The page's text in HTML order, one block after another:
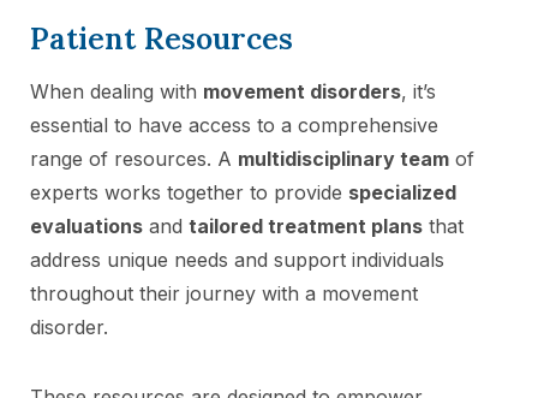
Patient Resources
When dealing with movement disorders, it’s
essential to have access to a comprehensive
range of resources. A multidisciplinary team of
experts works together to provide specialized
evaluations and tailored treatment plans that
address unique needs and support individuals
throughout their journey with a movement
disorder.